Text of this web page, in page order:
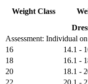
Assessment: Individual
Weight Class
16 14.1 -
18
16.1 -
20
18.1 -
22
20.1 -